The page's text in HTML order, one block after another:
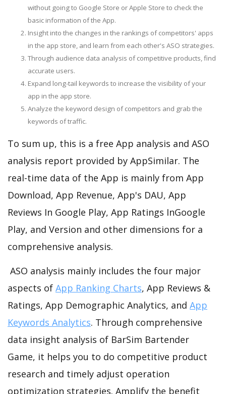
without going to Google Store or Apple Store to check the
basic information of the App.
Insight into the changes in the rankings of competitors' apps
in the app store, and learn from each other's ASO strategies.
Through audience data analysis of competitive products, find
accurate users.
Expand long-tail keywords to increase the visibility of your
app in the app store.
Analyze the keyword design of competitors and grab the
keywords of traffic.
To sum up, this is a free App analysis and ASO
analysis report provided by AppSimilar. The
real-time data of the App is mainly from App
Download, App Revenue, App's DAU, App
Reviews In Google Play, App Ratings InGoogle
Play, and Version and other dimensions for a
comprehensive analysis.
ASO analysis mainly includes the four major
aspects of App Ranking Charts, App Reviews &
Ratings, App Demographic Analytics, and App
Keywords Analytics. Through comprehensive
data insight analysis of BarSim Bartender
Game, it helps you to do competitive product
research and timely adjust operation
optimization strategies. Amplify the benefit